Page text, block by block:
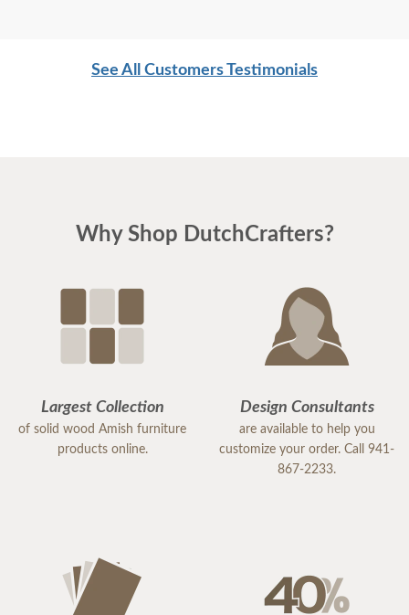
See All Customers Testimonials
Why Shop DutchCrafters?
Largest Collection
of solid wood Amish furniture
products online.
Design Consultants
are available to help you
customize your order. Call 941-
867-2233.